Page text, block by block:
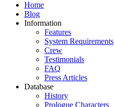
Home
Blog
Information
Features
System Requirements
Crew
Testimonials
FAQ
Press Articles
Database
History
Prologue Characters